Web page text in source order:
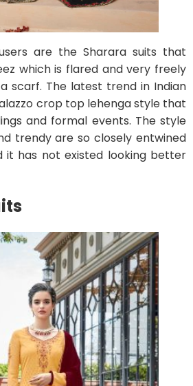
are the Sharara suits that
which is flared and very freely
scarf. The latest trend in Indian
crop top lehenga style that
and formal events. The style
trendy are so closely entwined
it has not existed looking better